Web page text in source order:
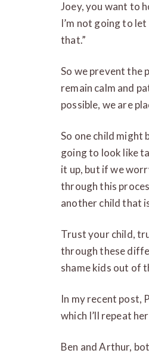
Joey, you want to
I’m not going to let
that.”
So we prevent the
remain calm and
possible, we are
So one child might
going to look like
it up, but if we
through this
another child that
Trust your child,
through these
shame kids out of
In my recent post,
which I’ll repeat
Ben and Arthur,